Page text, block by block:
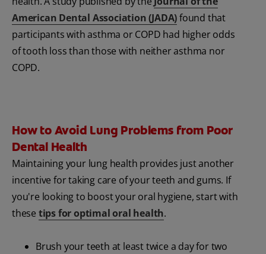
American Dental Association (JADA)found that
participants with asthma or COPD had higher odds
of tooth loss than those with neither asthma nor
COPD.
How to Avoid Lung Problems from Poor
Dental Health
Maintaining your lung health provides just another
incentive for taking care of your teeth and gums. If
you're looking to boost your oral hygiene, start with
these tips for optimal oral health.
Brush your teeth at least twice a day for two